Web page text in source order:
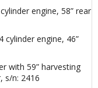
engine, 58” rear
cylinder engine, 46”
with 59” harvesting
s/n: 2416